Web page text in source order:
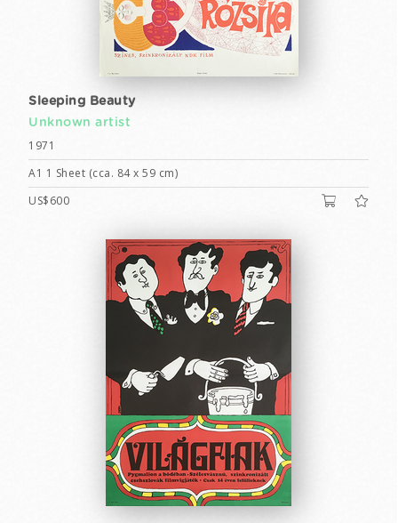
Sleeping Beauty
Unknown artist
1971
A1 1 Sheet (cca. 84 x 59 cm)
US$600